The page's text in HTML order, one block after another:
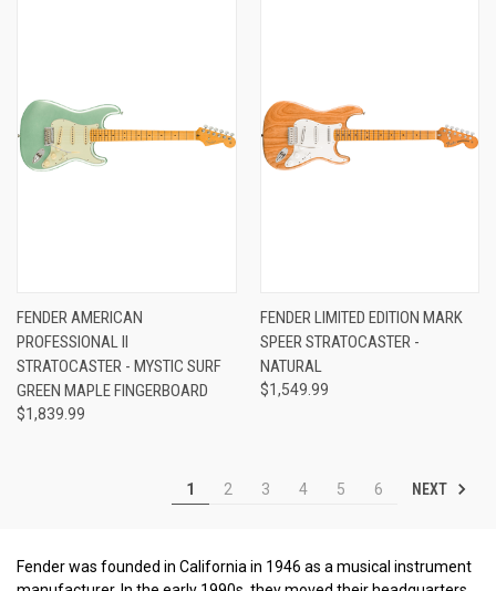
FENDER AMERICAN
PROFESSIONAL II
STRATOCASTER - MYSTIC SURF
GREEN MAPLE FINGERBOARD
$1,839.99
FENDER LIMITED EDITION MARK
SPEER STRATOCASTER -
NATURAL
$1,549.99
1 2 3 4 5 6 NEXT
Fender was founded in California in 1946 as a musical instrument